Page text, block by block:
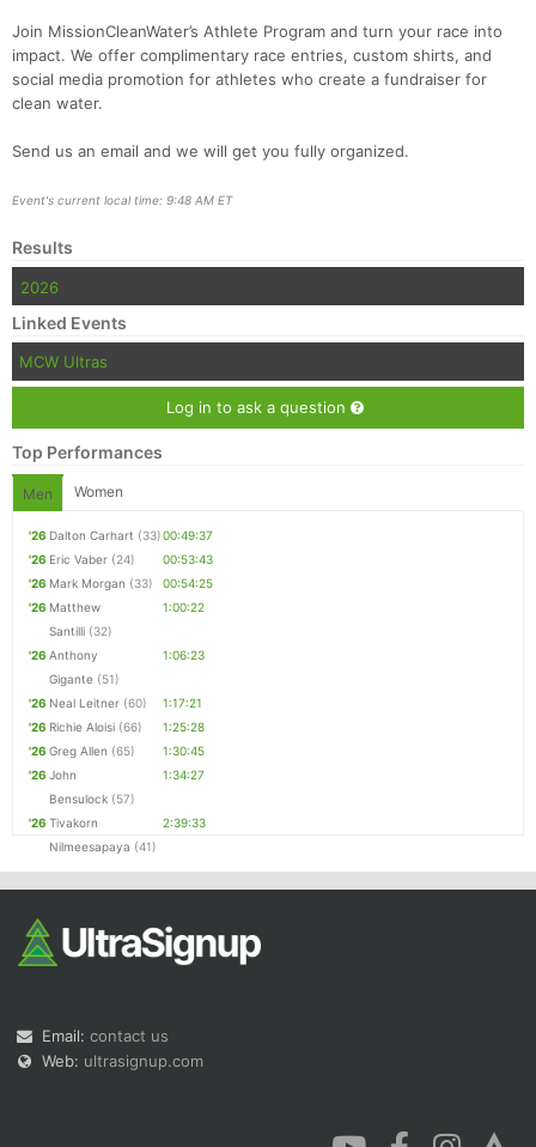
Join MissionCleanWater’s Athlete Program and turn your race into
impact. We offer complimentary race entries, custom shirts, and
social media promotion for athletes who create a fundraiser for
clean water.
Send us an email and we will get you fully organized.
Event's current local time: 9:48 AM ET
Results
2026
Linked Events
MCW Ultras
Log in to ask a question
Top Performances
Men Women
'26 Dalton Carhart (33)00:49:37
'26 Eric Vaber (24)
00:53:43
'26 Mark Morgan (33)
00:54:25
'26 Matthew
Santilli (32)
1:00:22
'26 Anthony
Gigante (51)
1:06:23
'26 Neal Leitner (60)
1:17:21
'26 Richie Aloisi (66)
1:25:28
'26 Greg Allen (65)
1:30:45
'26 John
Bensulock (57)
1:34:27
'26 Tivakorn
Nilmeesapaya (41)
2:39:33
Email: contact us
Web: ultrasignup.com